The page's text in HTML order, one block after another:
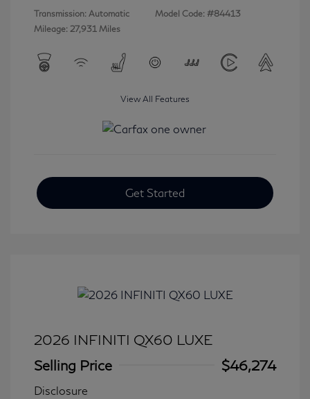
Transmission: Automatic
Mileage: 27,931 Miles
Model Code: #84413
View All Features
Get Started
2026 INFINITI QX60 LUXE
Selling Price
$46,274
Disclosure